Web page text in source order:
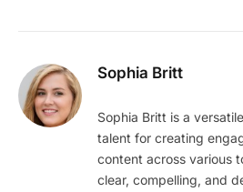
Sophia Britt
Sophia Britt is a
talent for creating
content across various
clear, compelling, and